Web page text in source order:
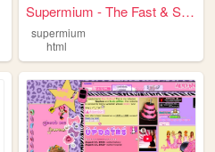
Supermium - The Fast & Secur...
supermium
html